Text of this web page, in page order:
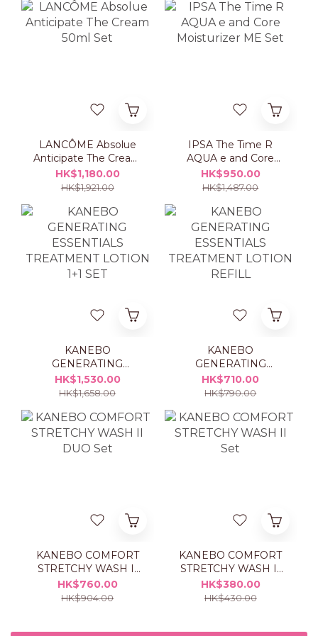
LANCÔME Absolue
Anticipate The Cream
50ml Set
HK$1,180.00
HK$1,921.00
IPSA The Time R
AQUA e and Core
Moisturizer ME Set
HK$950.00
HK$1,487.00
KANEBO
GENERATING
ESSENTIALS
TREATMENT LOTION
HK$1,530.00
HK$1,658.00
KANEBO
GENERATING
ESSENTIALS
TREATMENT LOTION
HK$710.00
HK$790.00
KANEBO COMFORT
STRETCHY WASH II
DUO Set
HK$760.00
HK$904.00
KANEBO COMFORT
STRETCHY WASH II
Set
HK$380.00
HK$430.00